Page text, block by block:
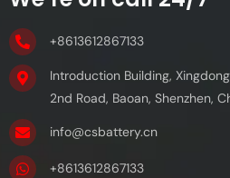
+8613612867133
Introduction Building,
2nd Road, Baoan, Shenzhen,
info@csbattery.cn
+8613612867133